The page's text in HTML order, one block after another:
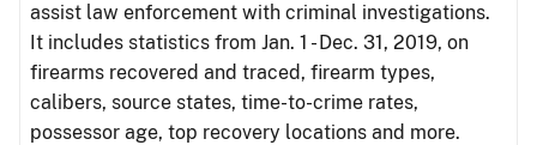
assist law enforcement with criminal investigations.
It includes statistics from Jan. 1 - Dec. 31, 2019, on
firearms recovered and traced, firearm types,
calibers, source states, time-to-crime rates,
possessor age, top recovery locations and more.